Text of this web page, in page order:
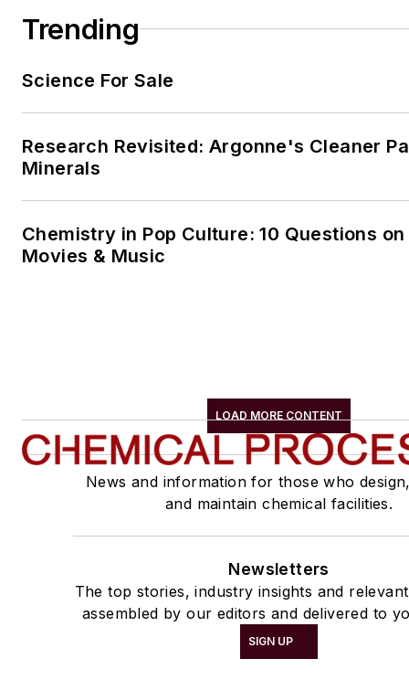
Trending
Science For Sale
Research Revisited: Argonne's Cleaner
Minerals
Chemistry in Pop Culture: 10 Questions
Movies & Music
LOAD MORE CONTENT
News and information for those who
and maintain chemical facilities.
Newsletters
The top stories, industry insights and
assembled by our editors and delivered to
SIGN UP